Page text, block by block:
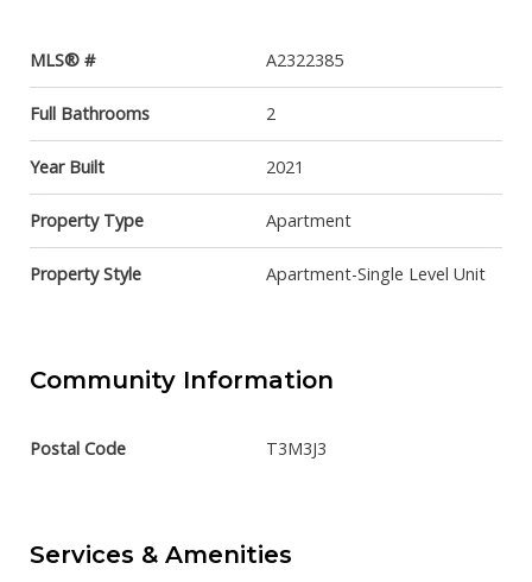
MLS® # A2322385
Full Bathrooms 2
Year Built 2021
Property Type Apartment
Property Style Apartment-Single Level Unit
Community Information
Postal Code T3M3J3
Services & Amenities